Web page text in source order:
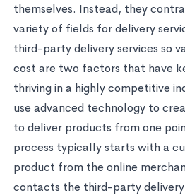
themselves. Instead, they
variety of fields for delivery
third-party delivery services so
cost are two factors that have
thriving in a highly competitive
use advanced technology to
to deliver products from one
process typically starts with a
product from the online
contacts the third-party delivery